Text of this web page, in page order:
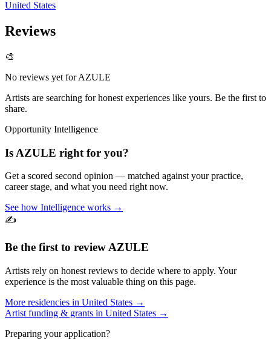
United States
Reviews
🎨
No reviews yet forAZULE
Artists are searching for honest experiences like yours. Be the first to
share.
Opportunity Intelligence
Is AZULE right for you?
Get a scored second opinion — matched against your practice,
career stage, and what you need right now.
See how Intelligence works →
✍️
Be the first to review AZULE
Artists rely on honest reviews to decide where to apply. Your
experience is the most valuable thing on this page.
More residencies in United States →
Artist funding & grants in United States →
Preparing your application?